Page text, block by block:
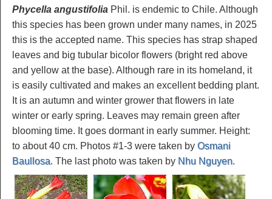
Phycella angustifolia Phil. is endemic to Chile. Although
this species has been grown under many names, in 2025
this is the accepted name. This species has strap shaped
leaves and big tubular bicolor flowers (bright red above
and yellow at the base). Although rare in its homeland, it
is easily cultivated and makes an excellent bedding plant.
It is an autumn and winter grower that flowers in late
winter or early spring. Leaves may remain green after
blooming time. It goes dormant in early summer. Height:
to about 40 cm. Photos #1-3 were taken by Osmani
Baullosa. The last photo was taken by Nhu Nguyen.